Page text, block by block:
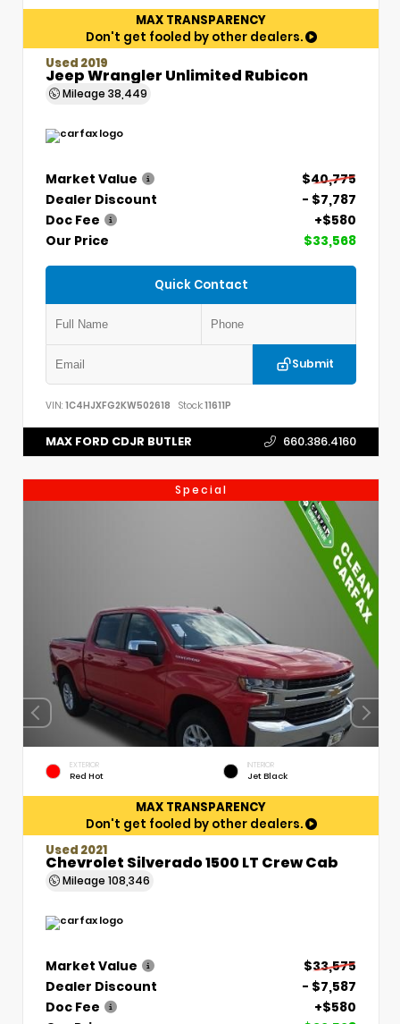
MAX TRANSPARENCY
Don't get fooled by other dealers.
Used 2019
Jeep Wrangler Unlimited Rubicon
Mileage 38,449
Market Value
$40,775
Dealer Discount
- $7,787
Doc Fee
+$580
Our Price
$33,568
Quick Contact
Submit
VIN: 1C4HJXFG2KW502618 Stock:11611P
MAX FORD CDJR BUTLER 660.386.4160
Special
EXTERIOR
Red Hot
INTERIOR
Jet Black
MAX TRANSPARENCY
Don't get fooled by other dealers.
Used 2021
Chevrolet Silverado 1500 LT Crew Cab
Mileage 108,346
Market Value
$33,575
Dealer Discount
- $7,587
Doc Fee
+$580